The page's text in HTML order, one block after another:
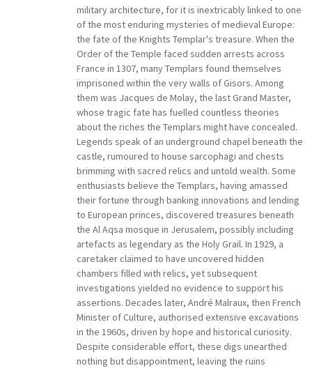
military architecture, for it is inextricably linked to one
of the most enduring mysteries of medieval Europe:
the fate of the Knights Templar's treasure. When the
Order of the Temple faced sudden arrests across
France in 1307, many Templars found themselves
imprisoned within the very walls of Gisors. Among
them was Jacques de Molay, the last Grand Master,
whose tragic fate has fuelled countless theories
about the riches the Templars might have concealed.
Legends speak of an underground chapel beneath the
castle, rumoured to house sarcophagi and chests
brimming with sacred relics and untold wealth. Some
enthusiasts believe the Templars, having amassed
their fortune through banking innovations and lending
to European princes, discovered treasures beneath
the Al Aqsa mosque in Jerusalem, possibly including
artefacts as legendary as the Holy Grail. In 1929, a
caretaker claimed to have uncovered hidden
chambers filled with relics, yet subsequent
investigations yielded no evidence to support his
assertions. Decades later, André Malraux, then French
Minister of Culture, authorised extensive excavations
in the 1960s, driven by hope and historical curiosity.
Despite considerable effort, these digs unearthed
nothing but disappointment, leaving the ruins